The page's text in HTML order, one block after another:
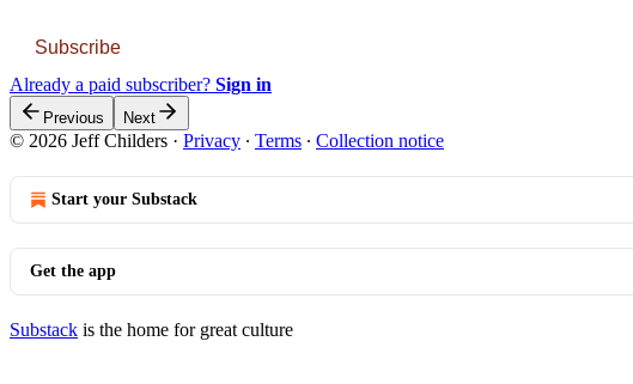
Subscribe
Already a paid subscriber? Sign in
Previous Next
© 2026 Jeff Childers · Privacy ∙ Terms ∙ Collection notice
Start your Substack
Get the app
Substack is the home for great culture